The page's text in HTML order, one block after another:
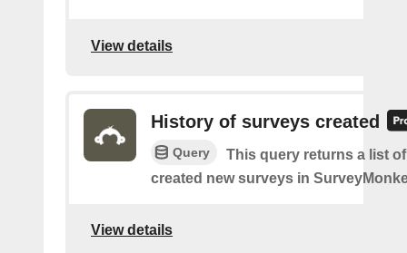
View details
History of surveys created
Query
This query returns a list
created new surveys in
View details